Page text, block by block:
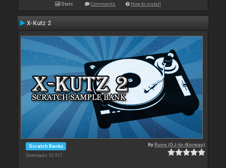
Stats Comments How to install
X-Kutz 2
Scratch Banks
Downloads: 32 917
ByRune (DJ-In-Norway)